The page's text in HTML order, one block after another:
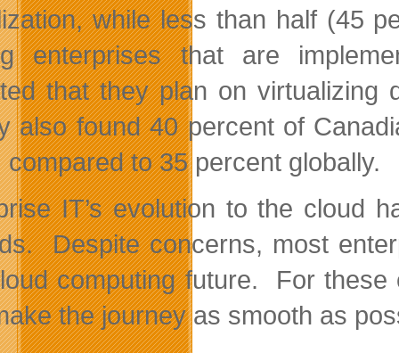
while less than half (45
enterprises that are
that they plan on virtualizing
also found 40 percent of
compared to 35 percent globally.
IT’s evolution to the cloud
Despite concerns, most
computing future. For these
the journey as smooth as